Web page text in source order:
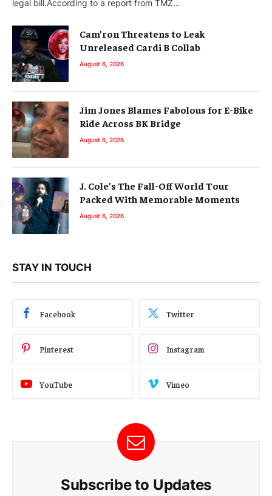
legal bill.According to a report from TMZ…
Cam’ron Threatens to Leak
Unreleased Cardi B Collab
August 6, 2026
Jim Jones Blames Fabolous for E-Bike
Ride Across BK Bridge
August 6, 2026
J. Cole’s The Fall-Off World Tour
Packed With Memorable Moments
August 6, 2026
STAY IN TOUCH
Facebook Twitter
Pinterest Instagram
YouTube Vimeo
Subscribe to Updates